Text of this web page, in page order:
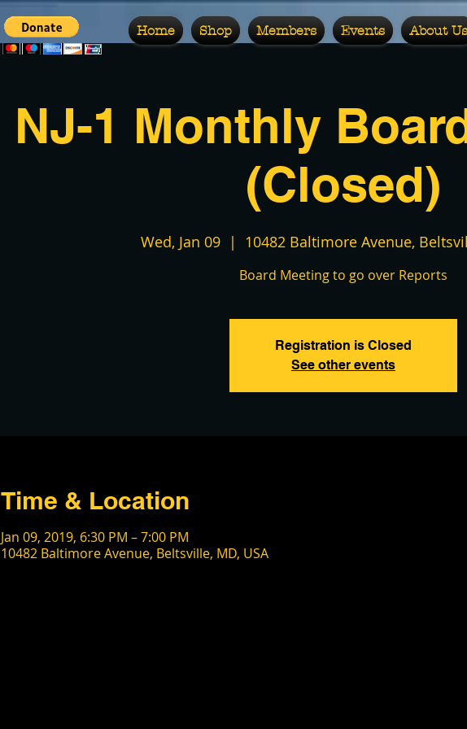
Home Shop Members Events About Us
NJ-1 Monthly
(Closed)
Wed, Jan 09
  |
10482 Baltimore Avenue,
Board Meeting to go over Reports
Registration is Closed
See other events
Time & Location
Jan 09, 2019, 6:30 PM – 7:00 PM
10482 Baltimore Avenue, Beltsville, MD, USA